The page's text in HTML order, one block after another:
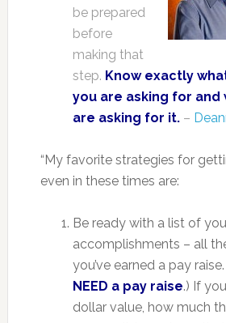
be prepared
before
making that
step. Know exactly
you are asking for and
are asking for it.–
“My favorite strategies for
even in these times are:
Be ready with a list of
accomplishments – all
you’ve earned a pay raise.
NEED a pay raise.) If
dollar value, how much